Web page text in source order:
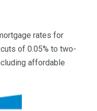
rates for
of 0.05% to two-
affordable